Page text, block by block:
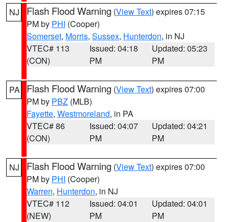
NJ Flash Flood Warning (View Text) expires 07:15
PM by PHI (Cooper)
Somerset, Morris, Sussex, Hunterdon, in NJ
VTEC# 113
(CON)
Issued: 04:18
PM
Updated: 05:23
PM
PA Flash Flood Warning (View Text) expires 07:00
PM by PBZ (MLB)
Fayette, Westmoreland, in PA
VTEC# 86
(CON)
Issued: 04:07
PM
Updated: 04:21
PM
NJ Flash Flood Warning (View Text) expires 07:00
PM by PHI (Cooper)
Warren, Hunterdon, in NJ
VTEC# 112
(NEW)
Issued: 04:01
PM
Updated: 04:01
PM